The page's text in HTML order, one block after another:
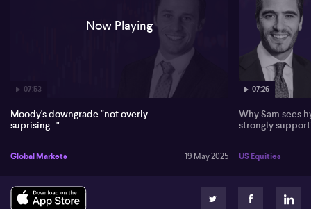
07:53
Now Playing
Moody's downgrade "not overly
suprising..."
Global Markets 19 May 2025
07:26
Why Sam sees
strongly
US Equities